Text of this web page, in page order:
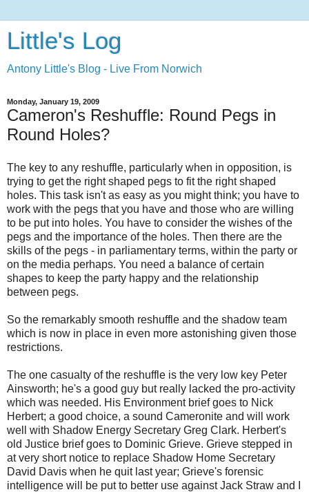
Little's Log
Antony Little's Blog - Live From Norwich
Monday, January 19, 2009
Cameron's Reshuffle: Round Pegs in
Round Holes?
The key to any reshuffle, particularly when in opposition, is
trying to get the right shaped pegs to fit the right shaped
holes. This task isn't as easy as you might think; you have to
work with the pegs that you have and those who are willing
to be put into holes. You have to consider the wishes of the
pegs and the importance of the holes. Then there are the
skills of the pegs - in parliamentary terms, within the party or
on the media perhaps. You need a balance of certain
shapes to keep the party happy and the relationship
between pegs.
So the remarkably smooth reshuffle and the shadow team
which is now in place in even more astonishing given those
restrictions.
The one casualty of the reshuffle is the very low key Peter
Ainsworth; he's a good guy but really lacked the pro-activity
which was needed. His Environment brief goes to Nick
Herbert; a good choice, a sound Cameronite and will work
well with Shadow Energy Secretary Greg Clark. Herbert's
old Justice brief goes to Dominic Grieve. Grieve stepped in
at very short notice to replace Shadow Home Secretary
David Davis when he quit last year; Grieve's forensic
intelligence will be put to better use against Jack Straw and I